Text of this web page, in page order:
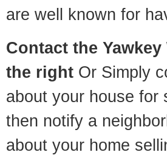
are well known for
Contact the
the right Or Simply
about your house for
then notify a
about your home